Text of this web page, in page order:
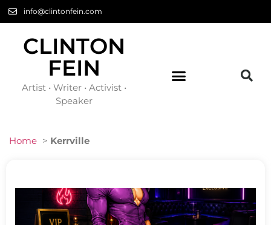
info@clintonfein.com
CLINTON
FEIN
Artist • Writer • Activist •
Speaker
Home > Kerrville